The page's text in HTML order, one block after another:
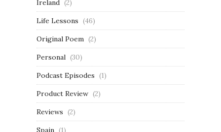
Ireland (2)
Life Lessons (46)
Original Poem (2)
Personal (30)
Podcast Episodes (1)
Product Review (2)
Reviews (2)
Spain (1)